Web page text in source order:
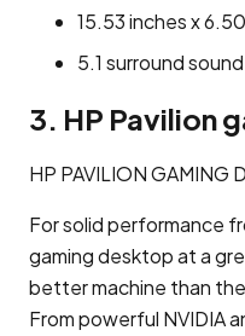
15.53 inches x
5.1 surround sound
3. HP Pavilion
HP PAVILION GAMING
For solid performance
gaming desktop at a
better machine than
From powerful NVIDIA